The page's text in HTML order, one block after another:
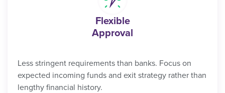
Flexible
Approval
Less stringent requirements than banks. Focus on
expected incoming funds and exit strategy rather than
lengthy financial history.